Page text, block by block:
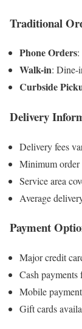
Traditional
Phone Orders
Walk-in: Dine-
Curbside
Delivery
Delivery fees
Minimum order
Service area
Average
Payment
Major credit
Cash
Mobile
Gift cards